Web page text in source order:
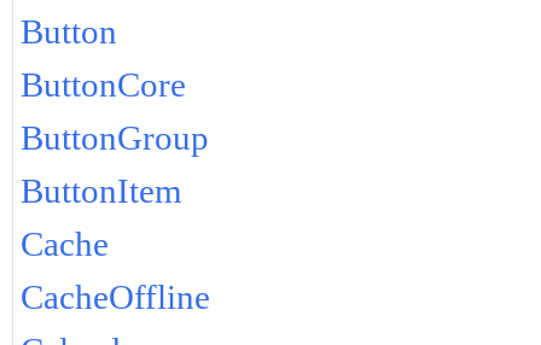
Button
ButtonCore
ButtonGroup
ButtonItem
Cache
CacheOffline